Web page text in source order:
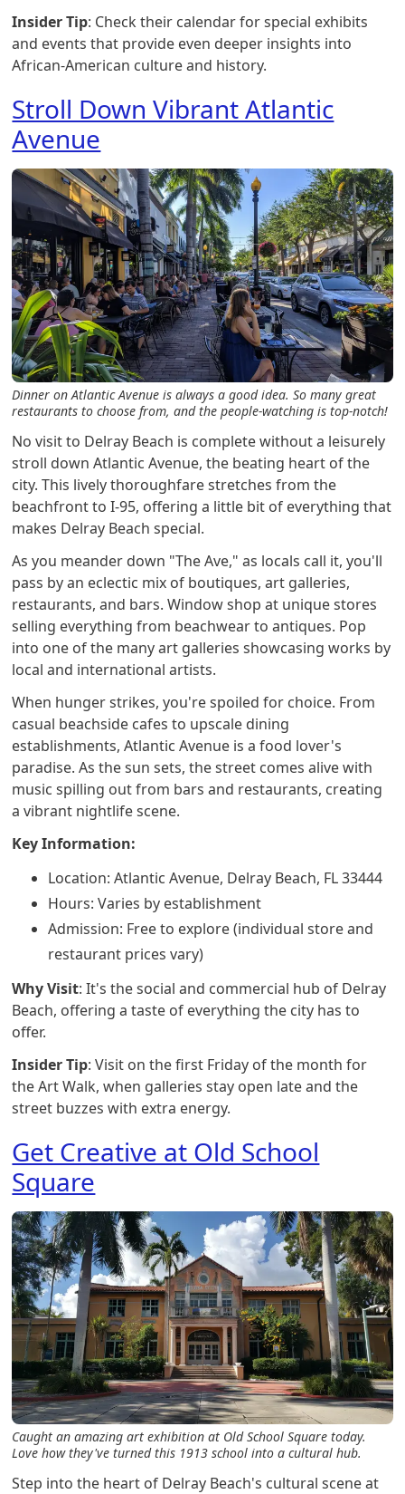
Insider Tip: Check their calendar for special exhibits
and events that provide even deeper insights into
African-American culture and history.
Stroll Down Vibrant Atlantic
Avenue
Dinner on Atlantic Avenue is always a good idea. So many great
restaurants to choose from, and the people-watching is top-notch!
No visit to Delray Beach is complete without a leisurely
stroll down Atlantic Avenue, the beating heart of the
city. This lively thoroughfare stretches from the
beachfront to I-95, offering a little bit of everything that
makes Delray Beach special.
As you meander down "The Ave," as locals call it, you'll
pass by an eclectic mix of boutiques, art galleries,
restaurants, and bars. Window shop at unique stores
selling everything from beachwear to antiques. Pop
into one of the many art galleries showcasing works by
local and international artists.
When hunger strikes, you're spoiled for choice. From
casual beachside cafes to upscale dining
establishments, Atlantic Avenue is a food lover's
paradise. As the sun sets, the street comes alive with
music spilling out from bars and restaurants, creating
a vibrant nightlife scene.
Key Information:
Location: Atlantic Avenue, Delray Beach, FL 33444
Hours: Varies by establishment
Admission: Free to explore (individual store and
restaurant prices vary)
Why Visit: It's the social and commercial hub of Delray
Beach, offering a taste of everything the city has to
offer.
Insider Tip: Visit on the first Friday of the month for
the Art Walk, when galleries stay open late and the
street buzzes with extra energy.
Get Creative at Old School
Square
Caught an amazing art exhibition at Old School Square today.
Love how they've turned this 1913 school into a cultural hub.
Step into the heart of Delray Beach's cultural scene at